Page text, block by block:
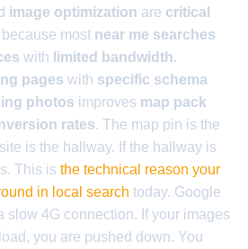
image optimization are critical
because most near me searches
with limited bandwidth.
pages with specific schema
photos improves map pack
rates. The map pin is the
is the hallway. If the hallway is
This is the technical reason your
in local search today. Google
slow 4G connection. If your images
you are pushed down. You